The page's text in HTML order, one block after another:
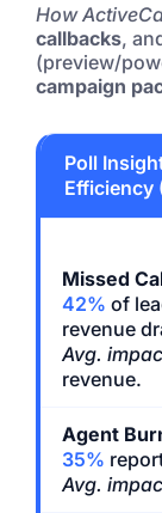
How
callbacks,
(preview/
campaign
Poll
Efficiency
Missed
42% of
revenue
Avg.
revenue.
Agent
35%
Avg.